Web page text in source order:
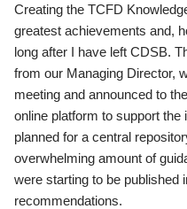
Creating the TCFD
greatest achievements and,
long after I have left CDSB.
from our Managing Director,
meeting and announced to
online platform to support
planned for a central
overwhelming amount of
were starting to be published
recommendations.